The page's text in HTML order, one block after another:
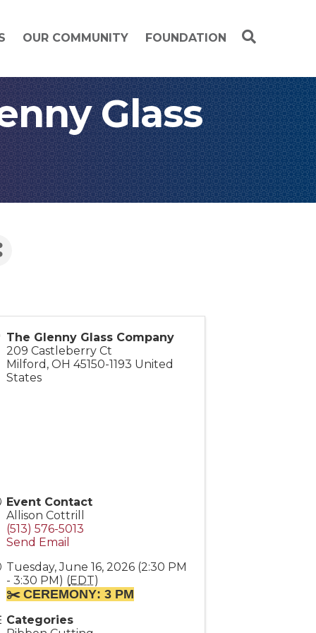
OUR COMMUNITY FOUNDATION
Glass
The Glenny Glass Company
209 Castleberry Ct
Milford , OH 45150-1193 United
States
Event Contact
Allison Cottrill
(513) 576-5013
Send Email
Tuesday, June 16, 2026 (2:30 PM
- 3:30 PM) (EDT)
✂️ CEREMONY: 3 PM
Categories